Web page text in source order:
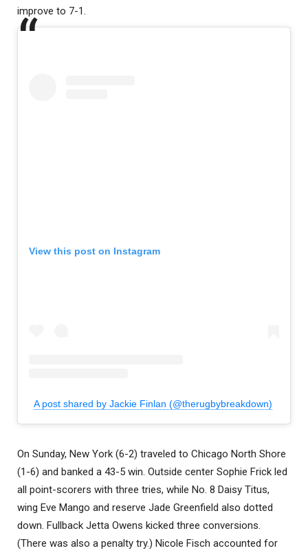
improve to 7-1.
View this post on Instagram
A post shared by Jackie Finlan (@therugbybreakdown)
On Sunday, New York (6-2) traveled to Chicago North Shore
(1-6) and banked a 43-5 win. Outside center Sophie Frick led
all point-scorers with three tries, while No. 8 Daisy Titus,
wing Eve Mango and reserve Jade Greenfield also dotted
down. Fullback Jetta Owens kicked three conversions.
(There was also a penalty try.) Nicole Fisch accounted for